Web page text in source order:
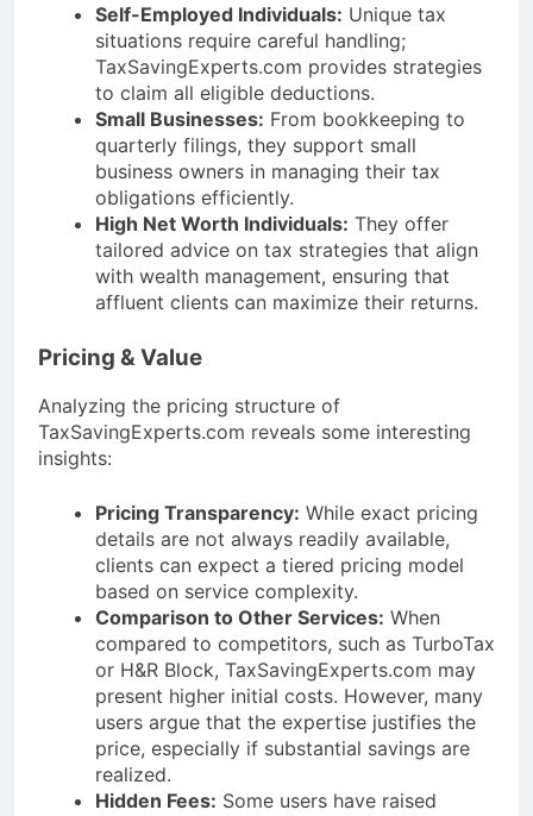
Self-Employed Individuals: Unique tax
situations require careful handling;
TaxSavingExperts.com provides strategies
to claim all eligible deductions.
Small Businesses: From bookkeeping to
quarterly filings, they support small
business owners in managing their tax
obligations efficiently.
High Net Worth Individuals: They offer
tailored advice on tax strategies that align
with wealth management, ensuring that
affluent clients can maximize their returns.
Pricing & Value
Analyzing the pricing structure of
TaxSavingExperts.com reveals some interesting
insights:
Pricing Transparency: While exact pricing
details are not always readily available,
clients can expect a tiered pricing model
based on service complexity.
Comparison to Other Services: When
compared to competitors, such as TurboTax
or H&R Block, TaxSavingExperts.com may
present higher initial costs. However, many
users argue that the expertise justifies the
price, especially if substantial savings are
realized.
Hidden Fees: Some users have raised